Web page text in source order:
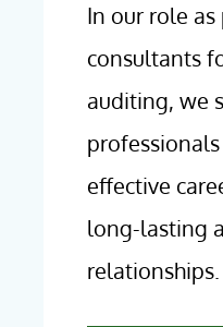
In our role
consultants
auditing, we
effective
long-lasting
relationships.